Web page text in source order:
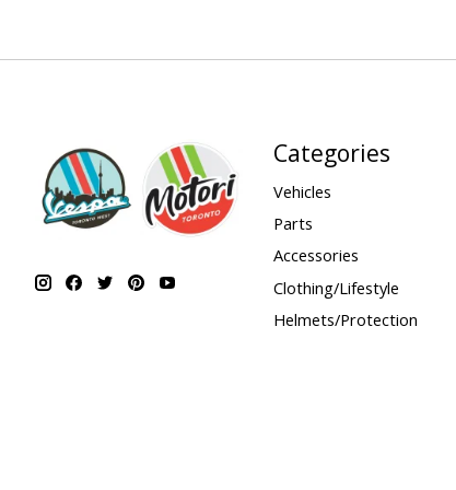
Categories
Vehicles
Parts
Accessories
Clothing/Lifestyle
Helmets/Protection